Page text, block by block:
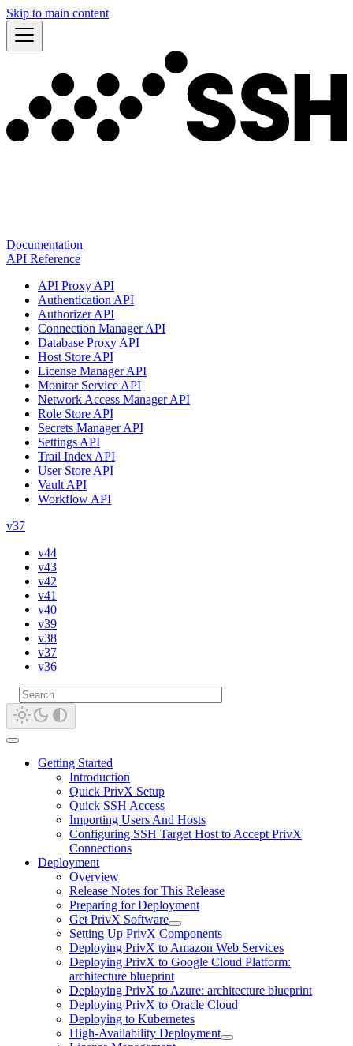
Skip to main content
Documentation
API Reference
API Proxy API
Authentication API
Authorizer API
Connection Manager API
Database Proxy API
Host Store API
License Manager API
Monitor Service API
Network Access Manager API
Role Store API
Secrets Manager API
Settings API
Trail Index API
User Store API
Vault API
Workflow API
v37
v44
v43
v42
v41
v40
v39
v38
v37
v36
Getting Started
Introduction
Quick PrivX Setup
Quick SSH Access
Importing Users And Hosts
Configuring SSH Target Host to Accept PrivX
Connections
Deployment
Overview
Release Notes for This Release
Preparing for Deployment
Get PrivX Software
Setting Up PrivX Components
Deploying PrivX to Amazon Web Services
Deploying PrivX to Google Cloud Platform:
architecture blueprint
Deploying PrivX to Azure: architecture blueprint
Deploying PrivX to Oracle Cloud
Deploying to Kubernetes
High-Availability Deployment